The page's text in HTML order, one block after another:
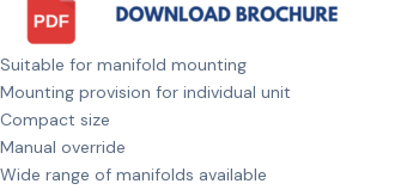
Suitable for manifold mounting
Mounting provision for individual unit
Compact size
Manual override
Wide range of manifolds available